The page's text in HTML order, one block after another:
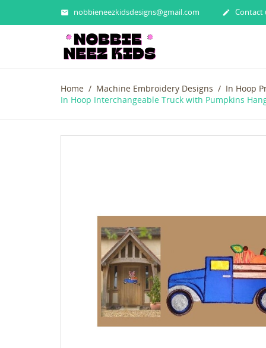
 nobbieneezkidsdesigns@gmail.com  Contact
Home Machine Embroidery Designs In Hoop
In Hoop Interchangeable Truck with Pumpkins